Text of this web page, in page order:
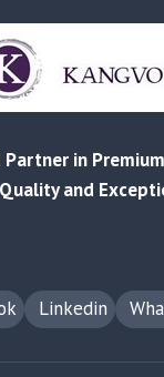
in
and
Linkedin